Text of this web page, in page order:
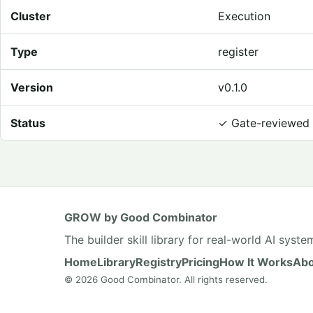
Cluster Execution
Type register
Version v0.1.0
Status ✓ Gate-reviewed
GROW by Good Combinator
The builder skill library for real-world AI
HomeLibraryRegistryPricingHow It Works
© 2026 Good Combinator. All rights reserved.